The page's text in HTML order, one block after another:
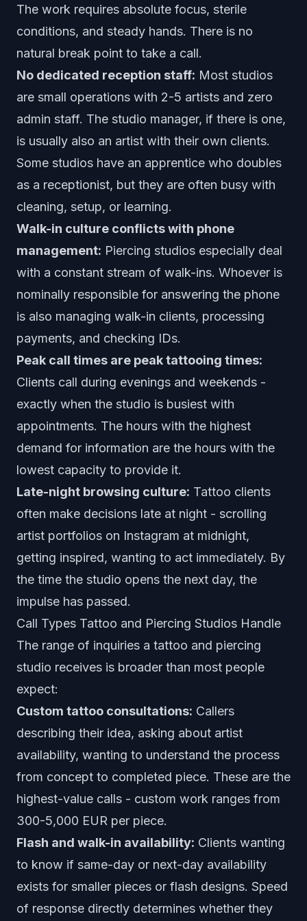
The work requires absolute focus, sterile
conditions, and steady hands. There is no
natural break point to take a call.
No dedicated reception staff: Most studios
are small operations with 2-5 artists and zero
admin staff. The studio manager, if there is one,
is usually also an artist with their own clients.
Some studios have an apprentice who doubles
as a receptionist, but they are often busy with
cleaning, setup, or learning.
Walk-in culture conflicts with phone
management: Piercing studios especially deal
with a constant stream of walk-ins. Whoever is
nominally responsible for answering the phone
is also managing walk-in clients, processing
payments, and checking IDs.
Peak call times are peak tattooing times:
Clients call during evenings and weekends -
exactly when the studio is busiest with
appointments. The hours with the highest
demand for information are the hours with the
lowest capacity to provide it.
Late-night browsing culture: Tattoo clients
often make decisions late at night - scrolling
artist portfolios on Instagram at midnight,
getting inspired, wanting to act immediately. By
the time the studio opens the next day, the
impulse has passed.
Call Types Tattoo and Piercing Studios Handle
The range of inquiries a tattoo and piercing
studio receives is broader than most people
expect:
Custom tattoo consultations: Callers
describing their idea, asking about artist
availability, wanting to understand the process
from concept to completed piece. These are the
highest-value calls - custom work ranges from
300-5,000 EUR per piece.
Flash and walk-in availability: Clients wanting
to know if same-day or next-day availability
exists for smaller pieces or flash designs. Speed
of response directly determines whether they